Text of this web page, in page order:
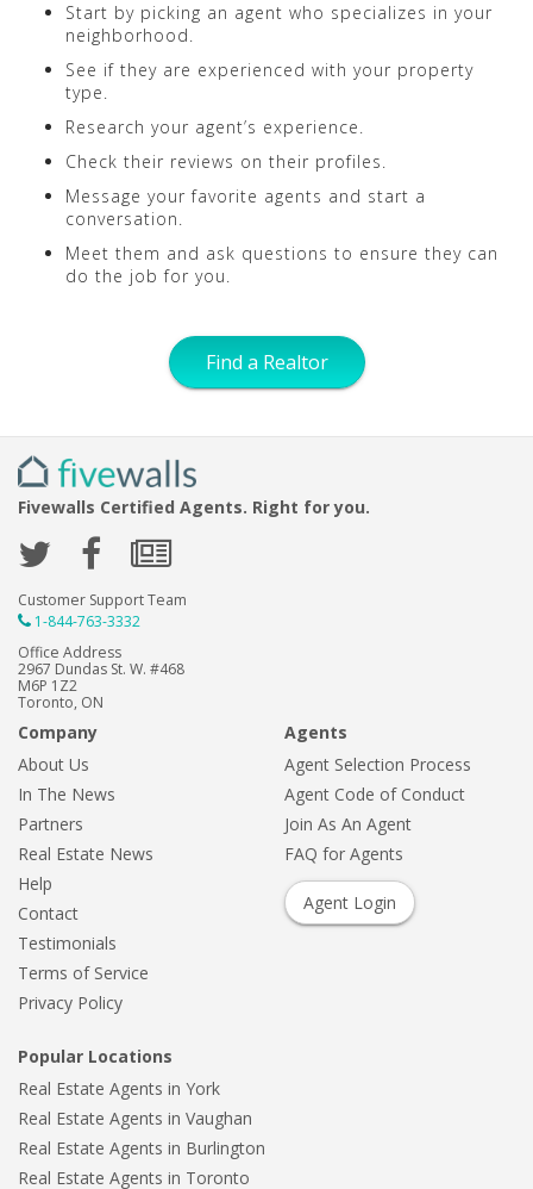
Start by picking an agent who specializes in your
neighborhood.
See if they are experienced with your property
type.
Research your agent’s experience.
Check their reviews on their profiles.
Message your favorite agents and start a
conversation.
Meet them and ask questions to ensure they can
do the job for you.
Find a Realtor
Fivewalls Certified Agents. Right for you.
Customer Support Team
1-844-763-3332
Office Address
2967 Dundas St. W. #468
M6P 1Z2
Toronto, ON
Company
About Us
In The News
Partners
Real Estate News
Help
Contact
Testimonials
Terms of Service
Privacy Policy
Agents
Agent Selection Process
Agent Code of Conduct
Join As An Agent
FAQ for Agents
Agent Login
Popular Locations
Real Estate Agents in York
Real Estate Agents in Vaughan
Real Estate Agents in Burlington
Real Estate Agents in Toronto